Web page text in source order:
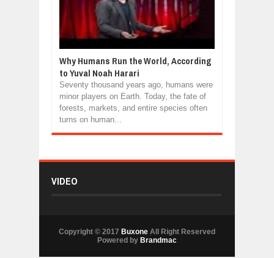
Why Humans Run the World, According
to Yuval Noah Harari
Seventy thousand years ago, humans were
minor players on Earth. Today, the fate of
forests, markets, and entire species often
turns on human...
VIDEO
Copyright © 2017 Buxone All Right Reserved
Powered by Brandmac